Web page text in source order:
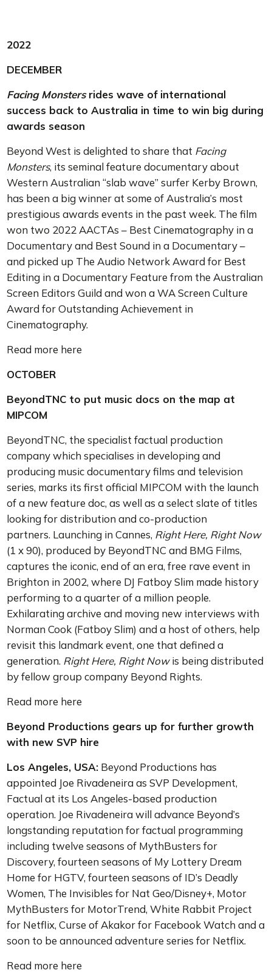
2022
DECEMBER
Facing Monstersrides wave of international
success back to Australia in time to win big during
awards season
Beyond West is delighted to share that Facing
Monsters, its seminal feature documentary about
Western Australian “slab wave” surfer Kerby Brown,
has been a big winner at some of Australia’s most
prestigious awards events in the past week. The film
won two 2022 AACTAs – Best Cinematography in a
Documentary and Best Sound in a Documentary –
and picked up The Audio Network Award for Best
Editing in a Documentary Feature from the Australian
Screen Editors Guild and won a WA Screen Culture
Award for Outstanding Achievement in
Cinematography.
Read more here
OCTOBER
BeyondTNC to put music docs on the map at
MIPCOM
BeyondTNC, the specialist factual production
company which specialises in developing and
producing music documentary films and television
series, marks its first official MIPCOM with the launch
of a new feature doc, as well as a select slate of titles
looking for distribution and co-production
partners. Launching in Cannes, Right Here, Right Now
(1 x 90), produced by BeyondTNC and BMG Films,
captures the iconic, end of an era, free rave event in
Brighton in 2002, where DJ Fatboy Slim made history
performing to a quarter of a million people.
Exhilarating archive and moving new interviews with
Norman Cook (Fatboy Slim) and a host of others, help
revisit this landmark event, one that defined a
generation. Right Here, Right Nowis being distributed
by fellow group company Beyond Rights.
Read more here
Beyond Productions gears up for further growth
with new SVP hire
Los Angeles, USA: Beyond Productions has
appointed Joe Rivadeneira as SVP Development,
Factual at its Los Angeles-based production
operation. Joe Rivadeneira will advance Beyond’s
longstanding reputation for factual programming
including twelve seasons of MythBusters for
Discovery, fourteen seasons of My Lottery Dream
Home for HGTV, fourteen seasons of ID’s Deadly
Women, The Invisibles for Nat Geo/Disney+, Motor
MythBusters for MotorTrend, White Rabbit Project
for Netflix, Curse of Akakor for Facebook Watch and a
soon to be announced adventure series for Netflix.
Read more here